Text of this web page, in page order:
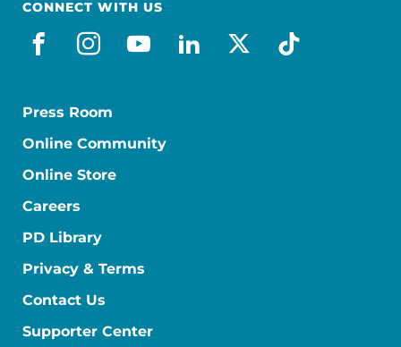
CONNECT WITH US
facebook
instagram
youtube
linkedin
x-socialtiktok
Press Room
Online Community
Online Store
Careers
PD Library
Privacy & Terms
Contact Us
Supporter Center